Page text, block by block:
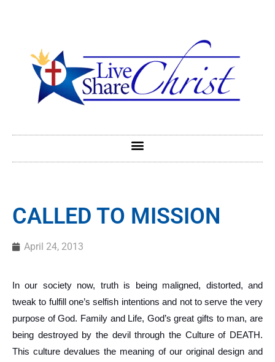
CALLED TO MISSION
April 24, 2013
In our society now, truth is being maligned, distorted, and
tweak to fulfill one’s selfish intentions and not to serve the very
purpose of God. Family and Life, God’s great gifts to man, are
being destroyed by the devil through the Culture of DEATH.
This culture devalues the meaning of our original design and